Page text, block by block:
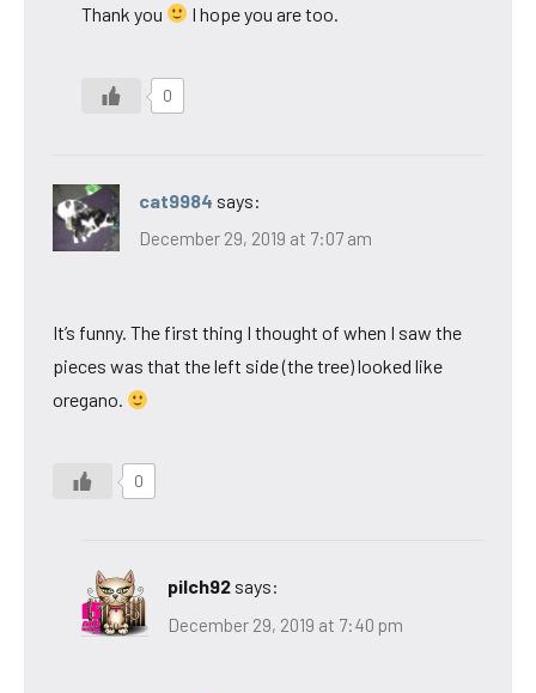
Thank you I hope you are too.
0
cat9984 says:
December 29, 2019 at 7:07 am
It’s funny. The first thing I thought of when I saw the
pieces was that the left side (the tree) looked like
oregano.
0
pilch92 says:
December 29, 2019 at 7:40 pm